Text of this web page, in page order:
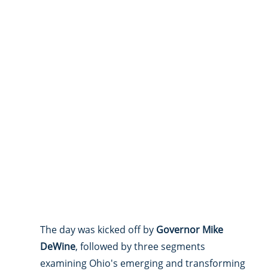
The day was kicked off by Governor Mike
DeWine, followed by three segments
examining Ohio's emerging and transforming